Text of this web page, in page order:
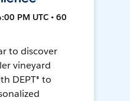
PM UTC • 60
to discover
vineyard
DEPT® to